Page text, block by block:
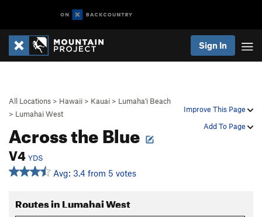
Sign In
Improve This Page
Add To Page
All Locations > Hawaii > Kauai > Lumaha'i Beach
> Lumahai West
Across the Blue
V4 YDS
Avg: 3.4 from 5 votes
Routes in Lumahai West